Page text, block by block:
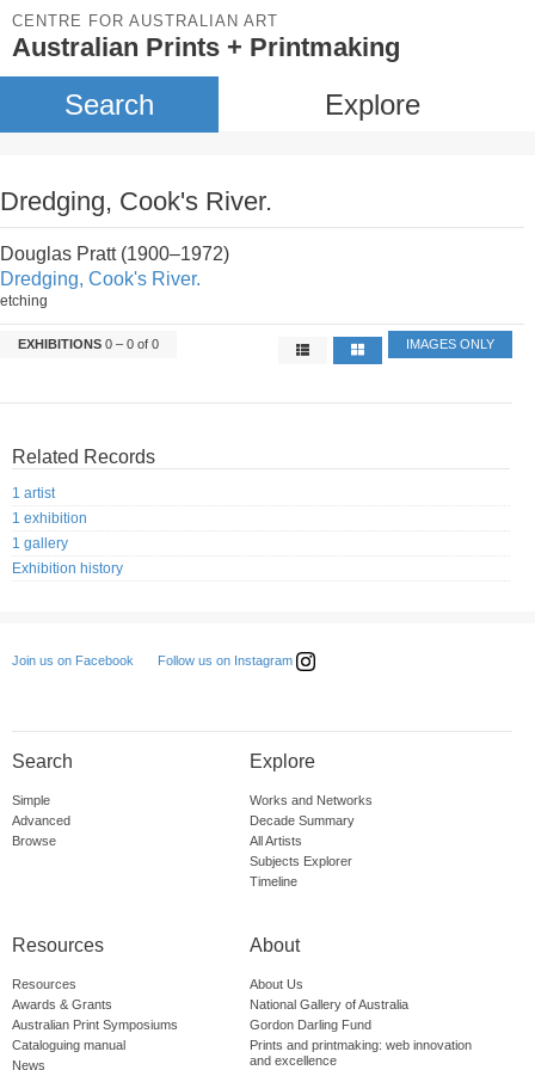
CENTRE FOR AUSTRALIAN ART
Australian Prints + Printmaking
Search Explore
Dredging, Cook's River.
Douglas Pratt (1900–1972)
Dredging, Cook's River.
etching
EXHIBITIONS 0 – 0 of 0 IMAGES ONLY
Related Records
1 artist
1 exhibition
1 gallery
Exhibition history
Join us on Facebook Follow us on Instagram
Search
Simple
Advanced
Browse
Explore
Works and Networks
Decade Summary
All Artists
Subjects Explorer
Timeline
Resources
Resources
Awards & Grants
Australian Print Symposiums
Cataloguing manual
News
About
About Us
National Gallery of Australia
Gordon Darling Fund
Prints and printmaking: web innovation
and excellence